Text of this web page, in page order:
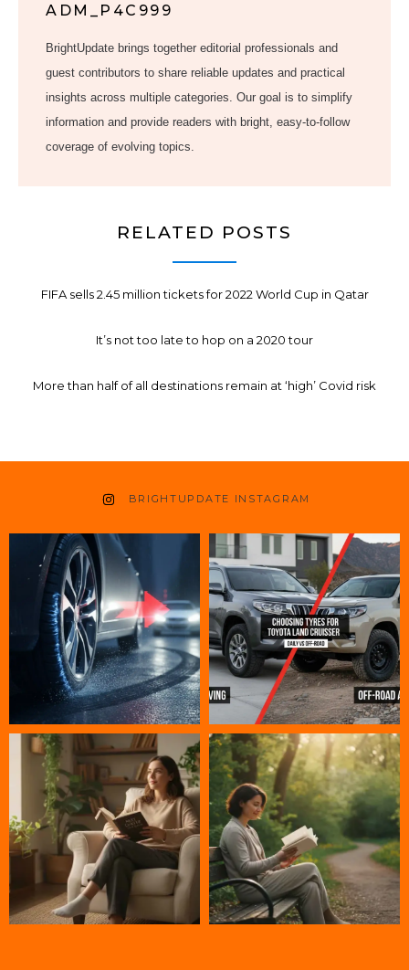
ADM_P4C999
BrightUpdate brings together editorial professionals and
guest contributors to share reliable updates and practical
insights across multiple categories. Our goal is to simplify
information and provide readers with bright, easy-to-follow
coverage of evolving topics.
RELATED POSTS
FIFA sells 2.45 million tickets for 2022 World Cup in Qatar
It’s not too late to hop on a 2020 tour
More than half of all destinations remain at ‘high’ Covid risk
BRIGHTUPDATE INSTAGRAM